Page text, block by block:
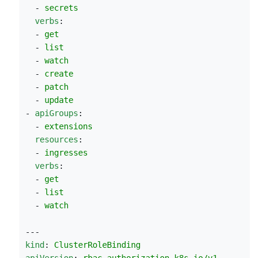
  -
secrets
verbs :
  -
get
  -
list
  -
watch
  -
create
  -
patch
  -
update
- apiGroups :
  -
extensions
resources :
  -
ingresses
verbs :
  -
get
  -
list
  -
watch
---
kind : ClusterRoleBinding